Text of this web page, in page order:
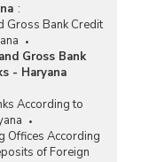
:
Gross Bank Credit
Gross Bank
- Haryana
According to
Offices According
of Foreign